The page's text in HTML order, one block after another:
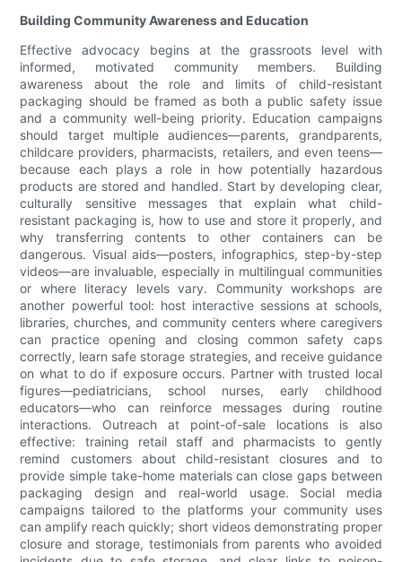
Building Community Awareness and Education
Effective advocacy begins at the grassroots level with
informed, motivated community members. Building
awareness about the role and limits of child-resistant
packaging should be framed as both a public safety issue
and a community well-being priority. Education campaigns
should target multiple audiences—parents, grandparents,
childcare providers, pharmacists, retailers, and even teens—
because each plays a role in how potentially hazardous
products are stored and handled. Start by developing clear,
culturally sensitive messages that explain what child-
resistant packaging is, how to use and store it properly, and
why transferring contents to other containers can be
dangerous. Visual aids—posters, infographics, step-by-step
videos—are invaluable, especially in multilingual communities
or where literacy levels vary. Community workshops are
another powerful tool: host interactive sessions at schools,
libraries, churches, and community centers where caregivers
can practice opening and closing common safety caps
correctly, learn safe storage strategies, and receive guidance
on what to do if exposure occurs. Partner with trusted local
figures—pediatricians, school nurses, early childhood
educators—who can reinforce messages during routine
interactions. Outreach at point-of-sale locations is also
effective: training retail staff and pharmacists to gently
remind customers about child-resistant closures and to
provide simple take-home materials can close gaps between
packaging design and real-world usage. Social media
campaigns tailored to the platforms your community uses
can amplify reach quickly; short videos demonstrating proper
closure and storage, testimonials from parents who avoided